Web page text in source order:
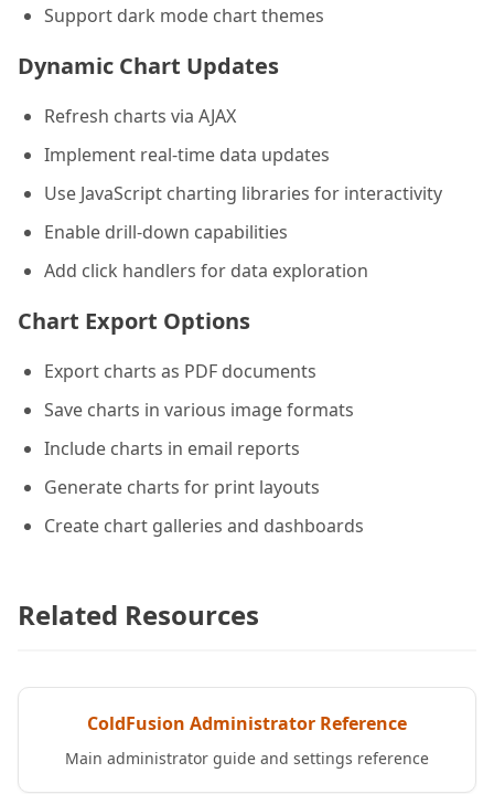
Support dark mode chart themes
Dynamic Chart Updates
Refresh charts via AJAX
Implement real-time data updates
Use JavaScript charting libraries for interactivity
Enable drill-down capabilities
Add click handlers for data exploration
Chart Export Options
Export charts as PDF documents
Save charts in various image formats
Include charts in email reports
Generate charts for print layouts
Create chart galleries and dashboards
Related Resources
ColdFusion Administrator Reference
Main administrator guide and settings reference